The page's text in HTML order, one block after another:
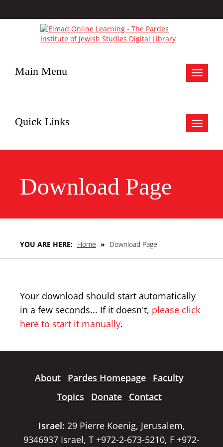
Toggle
Main Menu
Toggle
Quick Links
Download Page
YOU ARE HERE: Home » Download Page
Your download should start automatically
in a few seconds... If it doesn't, please click
here to start it manually.
About Pardes Homepage
Faculty
Topics
Donate Contact
Israel: 29 Pierre Koenig, Jerusalem,
9346937 Israel, T +972-2-673-5210, F +972-